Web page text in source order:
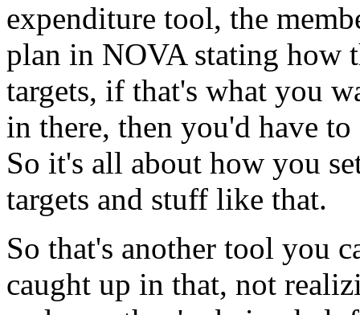
expenditure tool, the
plan in NOVA stating how
targets, if that's what you
in there, then you'd have to
So it's all about how you
targets and stuff like that.
So that's another tool you
caught up in that, not